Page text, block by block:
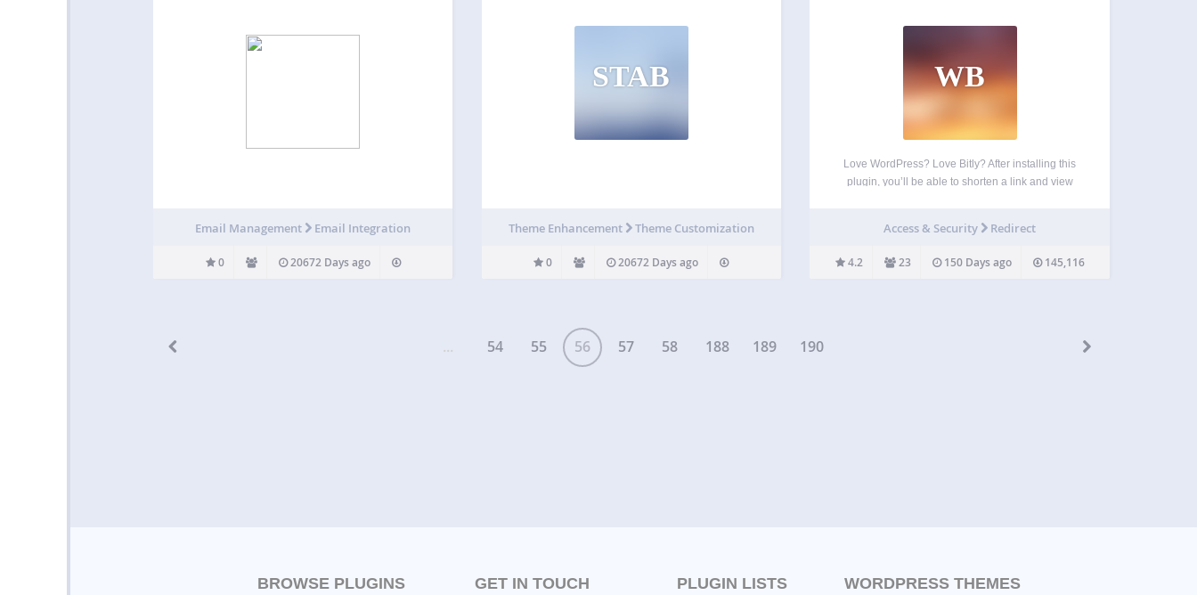
Email Management Email Integration
0 20672 Days ago
STAB
Theme Enhancement Theme Customization
0 20672 Days ago
WB
Love WordPress? Love Bitly? After installing this
plugin, you’ll be able to shorten a link and view
To do that, you must have…
Access & Security Redirect
4.2 23 150 Days ago 145,116
... 54 55 56 57 58 188 189 190
BROWSE PLUGINS GET IN TOUCH PLUGIN LISTS WORDPRESS THEMES